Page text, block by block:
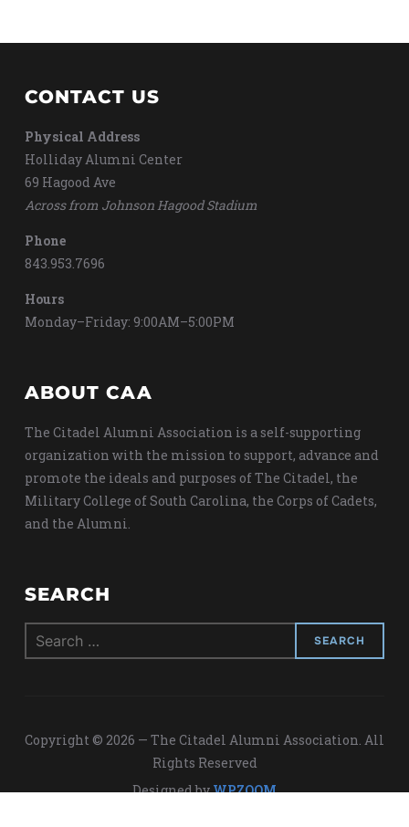
CONTACT US
Physical Address
Holliday Alumni Center
69 Hagood Ave
Across from Johnson Hagood Stadium
Phone
843.953.7696
Hours
Monday–Friday: 9:00AM–5:00PM
ABOUT CAA
The Citadel Alumni Association is a self-supporting
organization with the mission to support, advance and
promote the ideals and purposes of The Citadel, the
Military College of South Carolina, the Corps of Cadets,
and the Alumni.
SEARCH
Search
for:
Copyright © 2026 — The Citadel Alumni Association. All
Rights Reserved
Designed byWPZOOM